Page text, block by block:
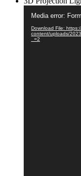
Player
Media error:
Download File:
content/uploads/
_=2